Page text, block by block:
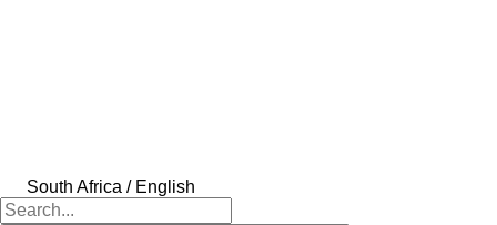
South Africa / English